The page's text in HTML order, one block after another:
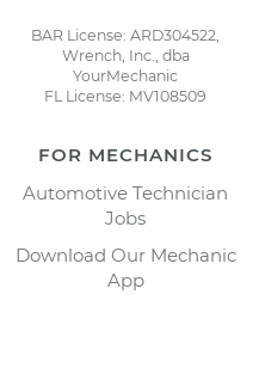
BAR License: ARD304522,
Wrench, Inc., dba
YourMechanic
FL License: MV108509
FOR MECHANICS
Automotive Technician
Jobs
Download Our Mechanic
App